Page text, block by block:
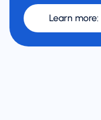
Learn more: